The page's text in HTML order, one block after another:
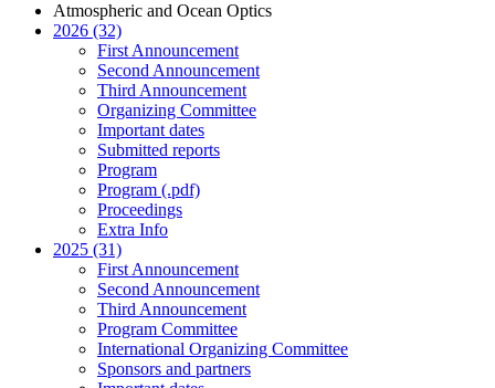
Atmospheric and Ocean Optics
2026 (32)
First Announcement
Second Announcement
Third Announcement
Organizing Committee
Important dates
Submitted reports
Program
Program (.pdf)
Proceedings
Extra Info
2025 (31)
First Announcement
Second Announcement
Third Announcement
Program Committee
International Organizing Committee
Sponsors and partners